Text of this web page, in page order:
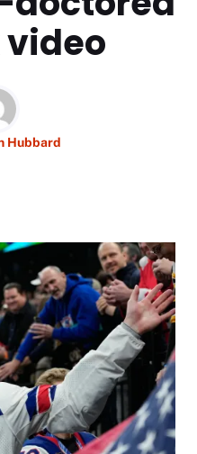
video
Hubbard